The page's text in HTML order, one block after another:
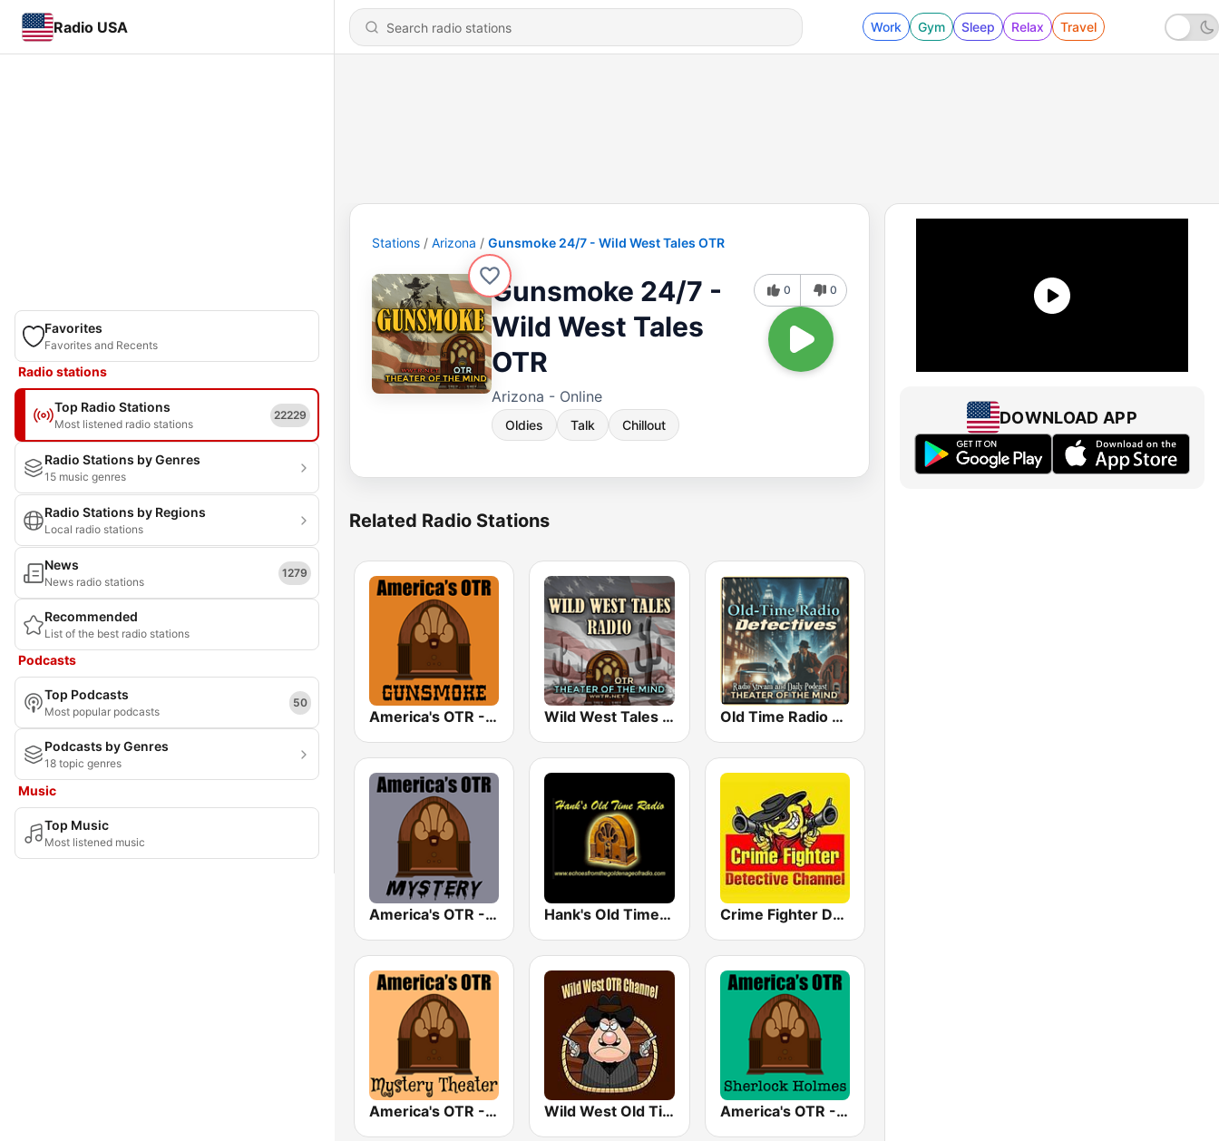
Radio USA Work Gym Sleep Relax Travel
Favorites
Favorites and Recents
Radio stations
Top Radio Stations
Most listened radio stations
22229
Radio Stations by Genres
15 music genres
Radio Stations by Regions
Local radio stations
News
News radio stations
1279
Recommended
List of the best radio stations
Podcasts
Top Podcasts
Most popular podcasts
50
Podcasts by Genres
18 topic genres
Music
Top Music
Most listened music
Stations Arizona Gunsmoke 24/7 - Wild West Tales OTR
Gunsmoke 24/7 -
Wild West Tales
OTR
Arizona - Online
Oldies Talk Chillout
0 0
Related Radio Stations
America's OTR - 24/7 Gunsmoke Wild West Tales - Old Time Radio Westerns Classics Old Time Radio Crime, Detectives - Variety
America's OTR - Mystery and Suspense Hank's Old Time Radio Crime Fighter Detectives Old Time Radio Channel
America's OTR - Mystery Theater Radio Wild West Old Time Radio Channel America's OTR - 24/7 Sherlock Holmes
DOWNLOAD APP